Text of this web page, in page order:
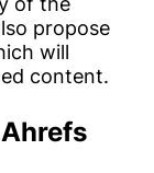
propose
will
content.